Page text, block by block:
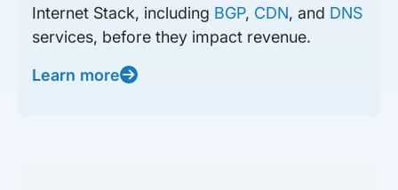
Internet Stack, including BGP, CDN, and DNS
services, before they impact revenue.
Learn more